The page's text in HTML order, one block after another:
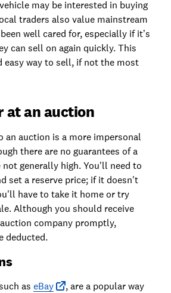
may be interested in buying
traders also value mainstream
well cared for, especially if it’s
can sell on again quickly. This
easy way to sell, if not the most
at an auction
an auction is a more impersonal
there are no guarantees of a
not generally high. You'll need to
set a reserve price; if it doesn't
have to take it home or try
Although you should receive
company promptly,
deducted.
as eBay
, are a popular way